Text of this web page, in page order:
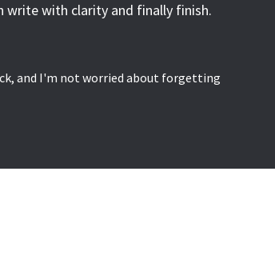
write with clarity and finally finish.
and I'm not worried about forgetting